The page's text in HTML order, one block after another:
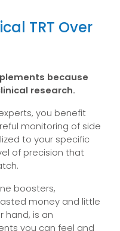
TRT Over
because
research.
you benefit
monitoring of side
to your specific
of precision that
boosters,
money and little
hand, is an
you can feel and